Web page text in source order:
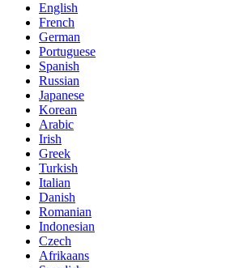
English
French
German
Portuguese
Spanish
Russian
Japanese
Korean
Arabic
Irish
Greek
Turkish
Italian
Danish
Romanian
Indonesian
Czech
Afrikaans